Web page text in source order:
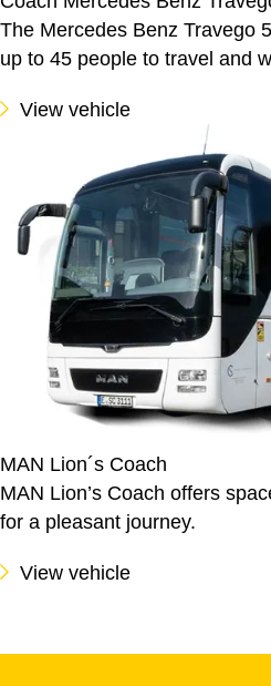
The Mercedes Benz Travego
up to 45 people to travel and
View vehicle
MAN Lion´s Coach
MAN Lion’s Coach offers
for a pleasant journey.
View vehicle